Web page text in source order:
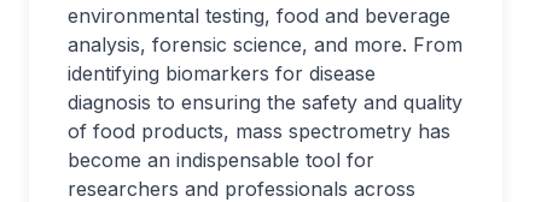
environmental testing, food and beverage
analysis, forensic science, and more. From
identifying biomarkers for disease
diagnosis to ensuring the safety and quality
of food products, mass spectrometry has
become an indispensable tool for
researchers and professionals across